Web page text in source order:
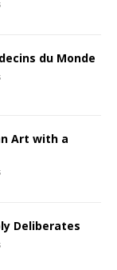
du Monde
Art with a
Deliberates